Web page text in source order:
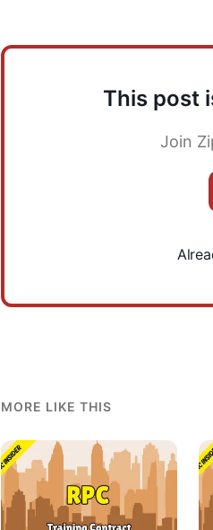
This post
Join
MORE LIKE THIS